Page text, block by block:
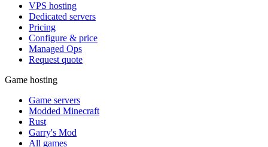
VPS hosting
Dedicated servers
Pricing
Configure & price
Managed Ops
Request quote
Game hosting
Game servers
Modded Minecraft
Rust
Garry's Mod
All games